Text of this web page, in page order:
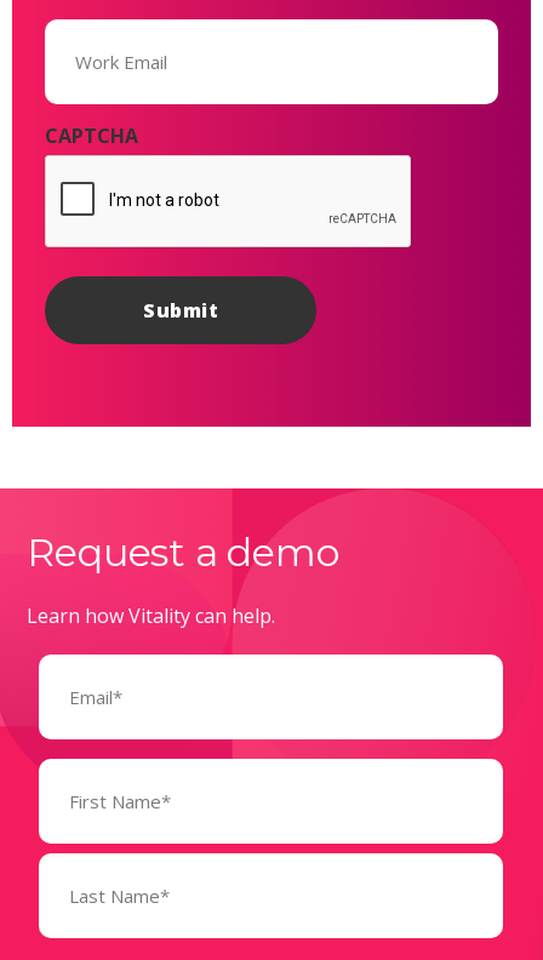
Email
CAPTCHA
Request a demo
Learn how Vitality can help.
Email
Name
(Required)